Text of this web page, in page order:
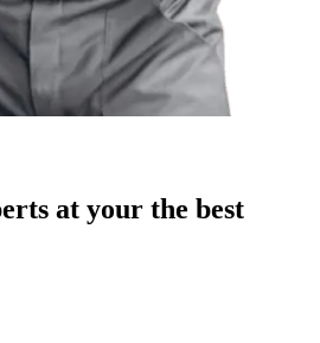
at your the best